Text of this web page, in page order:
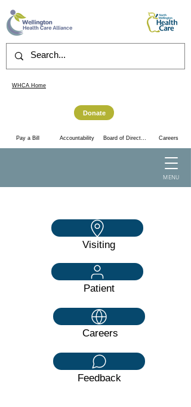
MENU
Board of Directors Careers
Donate
WHCA Home
Accountability
Pay a Bill
Visiting
Patient
Careers
Feedback